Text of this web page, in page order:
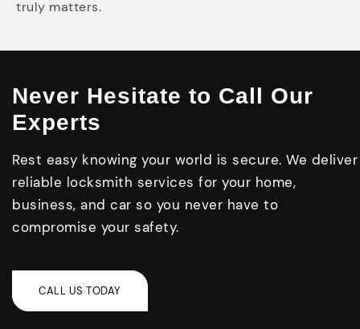
truly matters.
Never Hesitate to Call Our
Experts
Rest easy knowing your world is secure. We deliver
reliable locksmith services for your home,
business, and car so you never have to
compromise your safety.